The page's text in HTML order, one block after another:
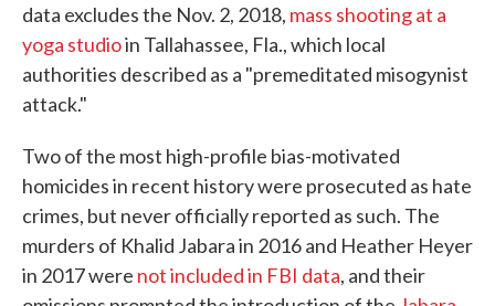
data excludes the Nov. 2, 2018, mass shooting at a
yoga studioin Tallahassee, Fla., which local
authorities described as a "premeditated misogynist
attack."
Two of the most high-profile bias-motivated
homicides in recent history were prosecuted as hate
crimes, but never officially reported as such. The
murders of Khalid Jabara in 2016 and Heather Heyer
in 2017 were not included in FBI data, and their